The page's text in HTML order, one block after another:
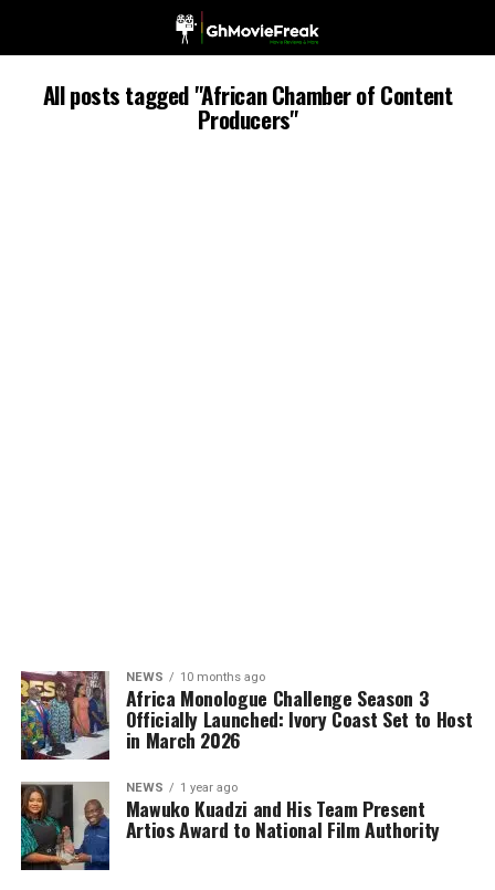
All posts tagged "African Chamber of Content
Producers"
NEWS 10 months ago
Africa Monologue Challenge Season 3
Officially Launched: Ivory Coast Set to Host
in March 2026
NEWS 1 year ago
Mawuko Kuadzi and His Team Present
Artios Award to National Film Authority